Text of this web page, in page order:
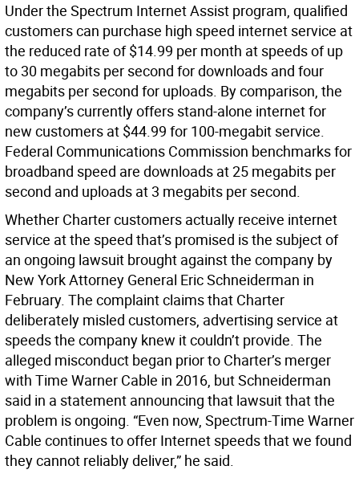
Under the Spectrum Internet Assist program, qualified
customers can purchase high speed internet service at
the reduced rate of $14.99 per month at speeds of up
to 30 megabits per second for downloads and four
megabits per second for uploads. By comparison, the
company’s currently offers stand-alone internet for
new customers at $44.99 for 100-megabit service.
Federal Communications Commission benchmarks for
broadband speed are downloads at 25 megabits per
second and uploads at 3 megabits per second.
Whether Charter customers actually receive internet
service at the speed that’s promised is the subject of
an ongoing lawsuit brought against the company by
New York Attorney General Eric Schneiderman in
February. The complaint claims that Charter
deliberately misled customers, advertising service at
speeds the company knew it couldn’t provide. The
alleged misconduct began prior to Charter’s merger
with Time Warner Cable in 2016, but Schneiderman
said in a statement announcing that lawsuit that the
problem is ongoing. “Even now, Spectrum-Time Warner
Cable continues to offer Internet speeds that we found
they cannot reliably deliver,” he said.